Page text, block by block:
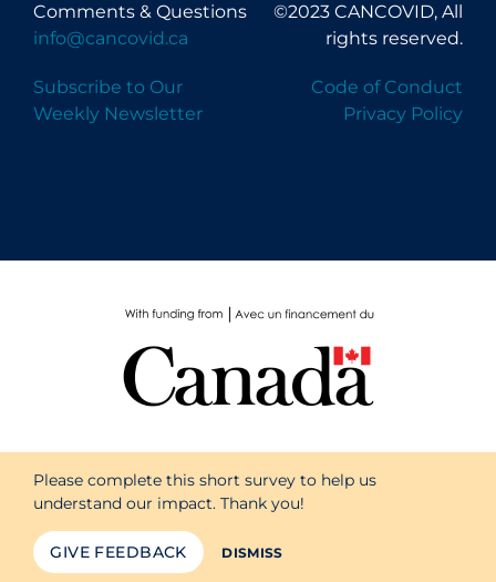
Comments & Questions
info@cancovid.ca
Subscribe to Our
Weekly Newsletter
©2023 CANCOVID, All
rights reserved.
Code of Conduct
Privacy Policy
Please complete this short survey to help us
understand our impact. Thank you!
GIVE FEEDBACK DISMISS